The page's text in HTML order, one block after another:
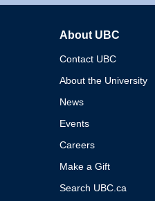
About UBC
Contact UBC
About the University
News
Events
Careers
Make a Gift
Search UBC.ca